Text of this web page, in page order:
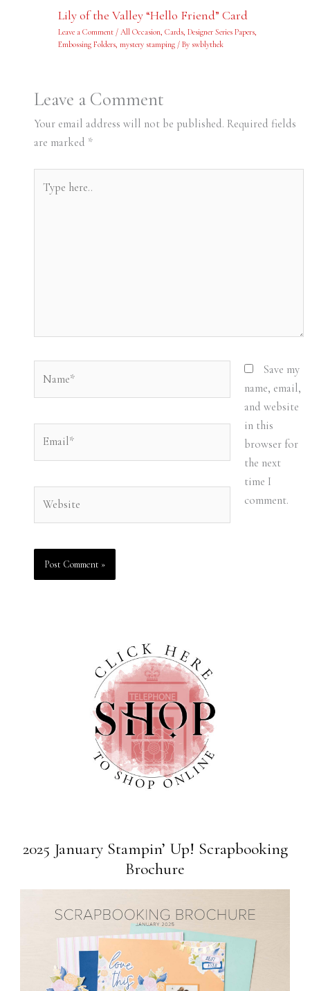
Lily of the Valley “Hello Friend” Card
Leave a Comment / All Occasion, Cards, Designer Series Papers,
Embossing Folders, mystery stamping/ By swblythek
Leave a Comment
Your email address will not be published. Required fields
are marked *
here..
Save my
name, email,
and website
in this
browser for
the next
time I
comment.
2025 January Stampin’ Up! Scrapbooking
Brochure